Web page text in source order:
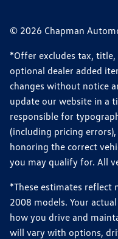
© 2026 Chapman
*Offer excludes tax,
optional dealer added
changes without notice
update our website in a
responsible for
(including pricing
honoring the correct
you may qualify for. All
*These estimates reflect
2008 models. Your
how you drive and
will vary with options,